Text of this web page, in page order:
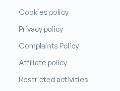
Cookies policy
Privacy policy
Complaints Policy
Affiliate policy
Restricted activities